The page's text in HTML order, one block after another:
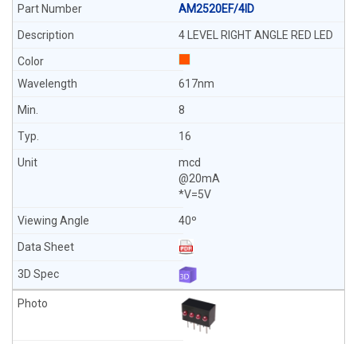
AM2520EF/4ID
4 LEVEL RIGHT ANGLE RED LED
617nm
8
16
mcd
@20mA
*V=5V
40º